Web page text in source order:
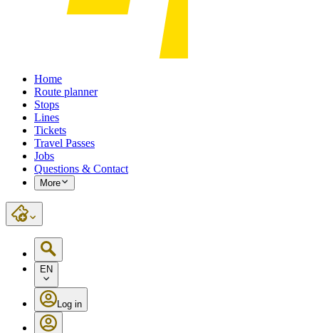
Home
Route planner
Stops
Lines
Tickets
Travel Passes
Jobs
Questions & Contact
More
EN
Log in